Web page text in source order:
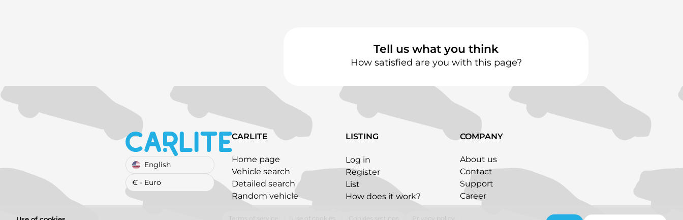
Tell us what you think
How satisfied are you with this page?
English
€ - Euro
CARLITE
Home page
Vehicle search
Detailed search
Random vehicle
LISTING
Log in
Register
List
How does it work?
COMPANY
About us
Contact
Support
Career
Terms of service Use of cookies Cookies settings Privacy policy